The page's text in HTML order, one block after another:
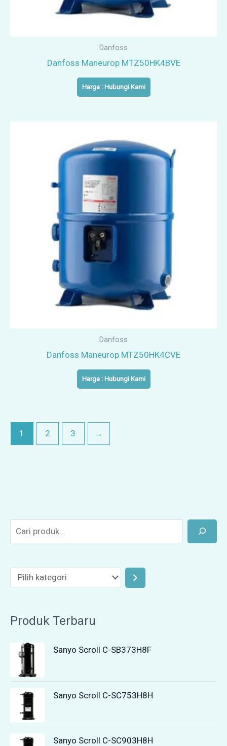
Produk Terbaru
Sanyo Scroll C-SB373H8F
Sanyo Scroll C-SC753H8H
Sanyo Scroll C-SC903H8H
Danfoss
Danfoss Maneurop MTZ50HK4BVE
Harga : Hubungi Kami
Danfoss
Danfoss Maneurop MTZ50HK4CVE
Harga : Hubungi Kami
1 2 3 →